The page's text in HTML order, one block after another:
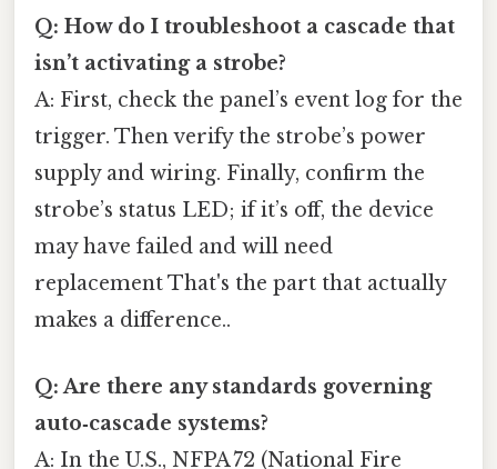
Q: How do I troubleshoot a cascade that
isn’t activating a strobe?
A: First, check the panel’s event log for the
trigger. Then verify the strobe’s power
supply and wiring. Finally, confirm the
strobe’s status LED; if it’s off, the device
may have failed and will need
replacement That's the part that actually
makes a difference..
Q: Are there any standards governing
auto‑cascade systems?
A: In the U.S., NFPA 72 (National Fire